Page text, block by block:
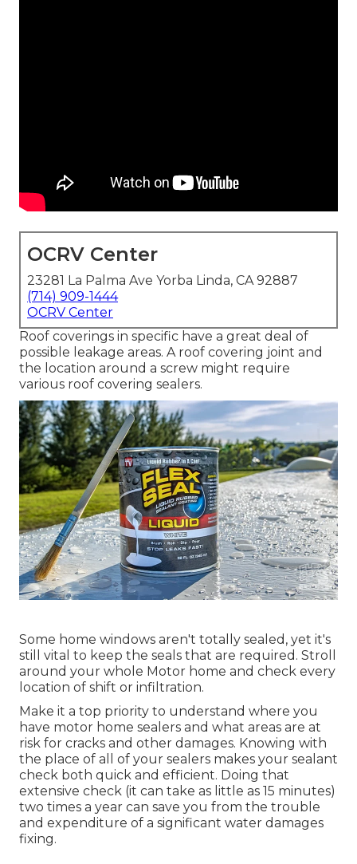
OCRV Center
23281 La Palma Ave Yorba Linda, CA 92887
(714) 909-1444
OCRV Center
Roof coverings in specific have a great deal of
possible leakage areas. A roof covering joint and
the location around a screw might require
various roof covering sealers.
Some home windows aren't totally sealed, yet it's
still vital to keep the seals that are required. Stroll
around your whole Motor home and check every
location of shift or infiltration.
Make it a top priority to understand where you
have motor home sealers and what areas are at
risk for cracks and other damages. Knowing with
the place of all of your sealers makes your sealant
check both quick and efficient. Doing that
extensive check (it can take as little as 15 minutes)
two times a year can save you from the trouble
and expenditure of a significant water damages
fixing.